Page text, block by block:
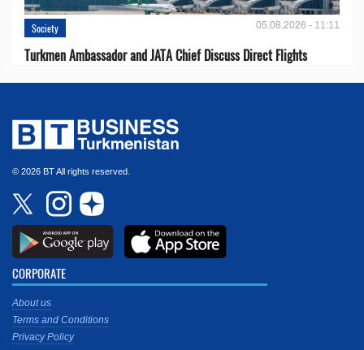
Society 05.08.2026 - 11:11
Turkmen Ambassador and JATA Chief Discuss Direct Flights
© 2026 BT All rights reserved.
CORPORATE
About us
Terms and Conditions
Privacy Policy